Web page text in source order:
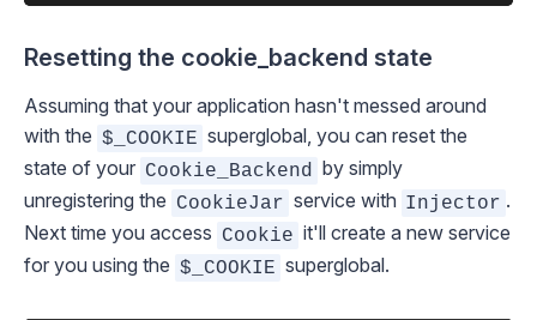
Resetting the cookie_backend state
Assuming that your application hasn't messed around
with the $_COOKIE superglobal, you can reset the
state of your Cookie_Backend
by simply
unregistering the CookieJar service with Injector .
Next time you access Cookie it'll create a new service
for you using the $_COOKIE superglobal.